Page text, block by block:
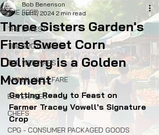
THE FEED
THE LATEST
THE SPOTLIGHT
THE WEBINARS
ANIMAL WELLFARE
BEVERAGES
CHEFS
CPG - CONSUMER PACKAGED GOODS
Three Sisters Garden's
First Sweet Corn
Delivery is a Golden
Moment
Bob Benenson
Jul 17, 2024 2 min read
Getting Ready to Feast on
Farmer Tracey Vowell's Signature
Crop